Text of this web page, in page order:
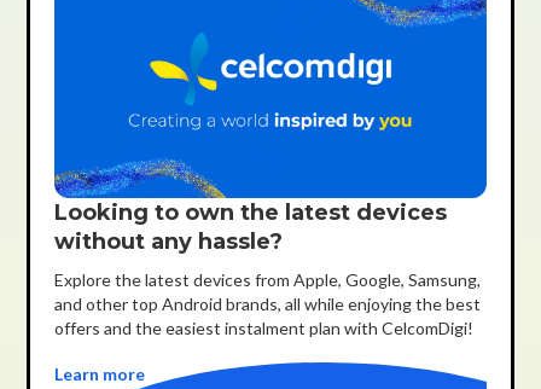
Looking to own the latest devices
without any hassle?
Explore the latest devices from Apple, Google, Samsung,
and other top Android brands, all while enjoying the best
offers and the easiest instalment plan with CelcomDigi!
Learn more